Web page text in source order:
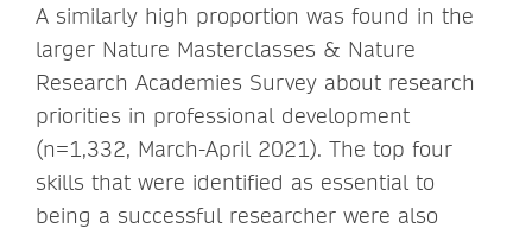
A similarly high proportion was found in the
larger Nature Masterclasses & Nature
Research Academies Survey about research
priorities in professional development
(n=1,332, March-April 2021). The top four
skills that were identified as essential to
being a successful researcher were also